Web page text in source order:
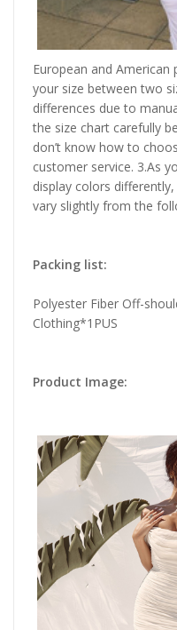
European and
your size between two
differences due to
the size chart carefully
don’t know how to
customer service. 3.As
display colors
vary slightly from the
Packing list:
Polyester Fiber Off-
Clothing*1PUS
Product Image: